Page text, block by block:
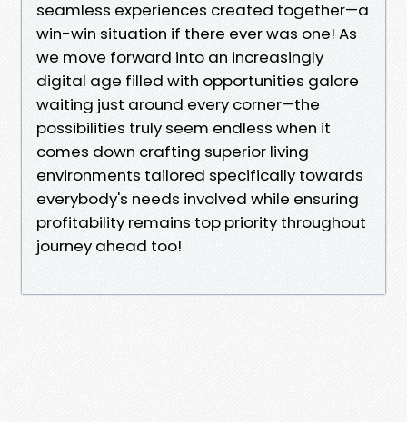
seamless experiences created together—a
win-win situation if there ever was one! As
we move forward into an increasingly
digital age filled with opportunities galore
waiting just around every corner—the
possibilities truly seem endless when it
comes down crafting superior living
environments tailored specifically towards
everybody's needs involved while ensuring
profitability remains top priority throughout
journey ahead too!